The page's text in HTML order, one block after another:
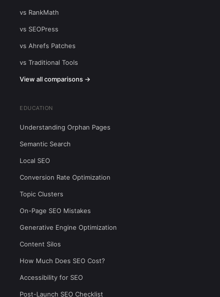
vs RankMath
vs SEOPress
vs Ahrefs Patches
vs Traditional Tools
View all comparisons →
EDUCATION
Understanding Orphan Pages
Semantic Search
Local SEO
Conversion Rate Optimization
Topic Clusters
On-Page SEO Mistakes
Generative Engine Optimization
Content Silos
How Much Does SEO Cost?
Accessibility for SEO
Post-Launch SEO Checklist